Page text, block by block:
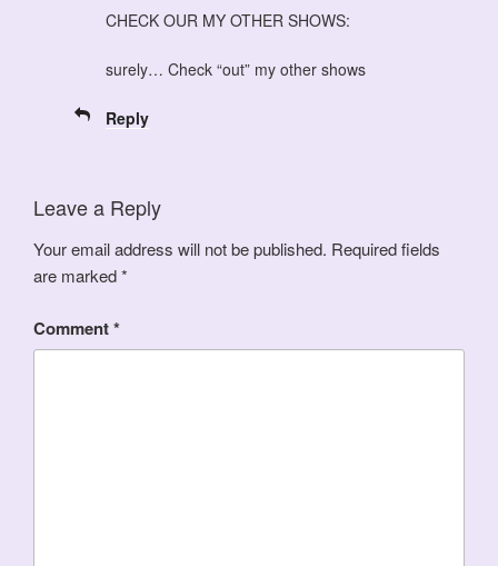
CHECK OUR MY OTHER SHOWS:
surely… Check “out” my other shows
Reply
Leave a Reply
Your email address will not be published. Required fields
are marked*
Comment*